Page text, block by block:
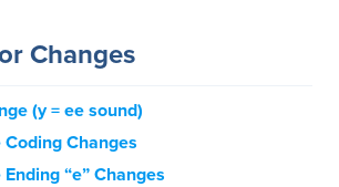
Changes
(y = ee sound)
Changes
“e” Changes